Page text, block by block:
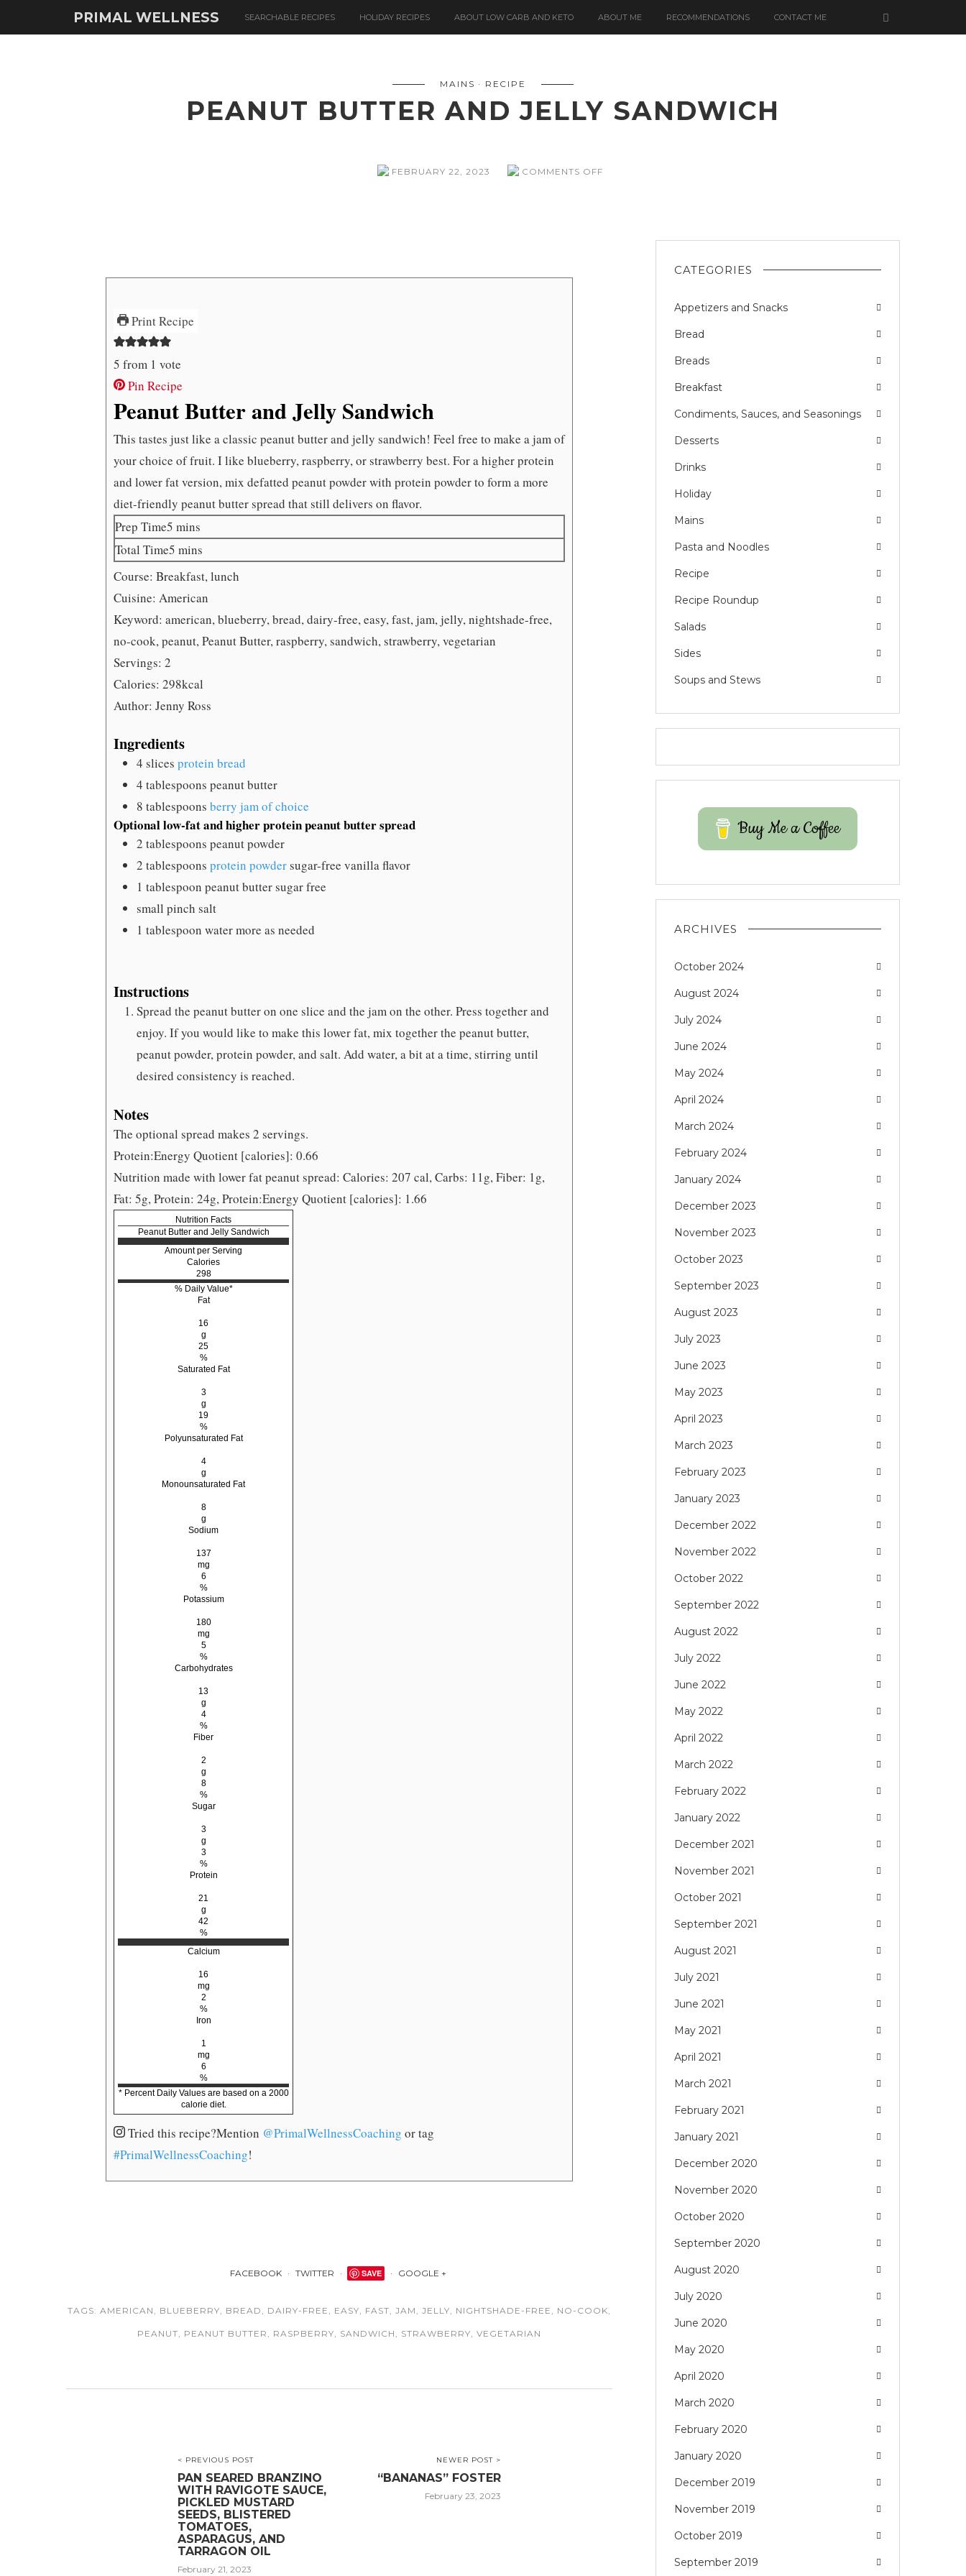
PRIMAL WELLNESS SEARCHABLE RECIPES HOLIDAY RECIPES ABOUT LOW CARB AND KETO ABOUT ME RECOMMENDATIONS CONTACT ME
MAINS RECIPE
PEANUT BUTTER AND JELLY SANDWICH
FEBRUARY 22, 2023 COMMENTS OFF
SANDWICH
Print Recipe
5 from 1 vote
Pin Recipe
Peanut Butter and Jelly Sandwich
This tastes just like a classic peanut butter and jelly sandwich! Feel free to make a jam of
your choice of fruit. I like blueberry, raspberry, or strawberry best. For a higher protein
and lower fat version, mix defatted peanut powder with protein powder to form a more
diet-friendly peanut butter spread that still delivers on flavor.
Prep Time5 minutes
mins
Total Time5 minutes
mins
Course: Breakfast, lunch
Cuisine: American
Keyword: american, blueberry, bread, dairy-free, easy, fast, jam, jelly, nightshade-free,
no-cook, peanut, Peanut Butter, raspberry, sandwich, strawberry, vegetarian
Servings: 2
Calories: 298kcal
Author: Jenny Ross
Ingredients
4 slices protein bread
4 tablespoons peanut butter
8 tablespoons berry jam of choice
Optional low-fat and higher protein peanut butter spread
2 tablespoons peanut powder
2 tablespoons protein powdersugar-free vanilla flavor
1 tablespoon peanut buttersugar free
small pinch salt
1 tablespoon watermore as needed
Instructions
Spread the peanut butter on one slice and the jam on the other. Press together and
enjoy. If you would like to make this lower fat, mix together the peanut butter,
peanut powder, protein powder, and salt. Add water, a bit at a time, stirring until
desired consistency is reached.
Notes
The optional spread makes 2 servings.
Protein:Energy Quotient [calories]: 0.66
Nutrition made with lower fat peanut spread: Calories: 207 cal, Carbs: 11g, Fiber: 1g,
Fat: 5g, Protein: 24g, Protein:Energy Quotient [calories]: 1.66
Nutrition Facts
Peanut Butter and Jelly Sandwich
Amount per Serving
Calories
298
% Daily Value*
Fat
16
g
25
%
Saturated Fat
3
g
19
%
Polyunsaturated Fat
4
g
Monounsaturated Fat
8
g
Sodium
137
mg
6
%
Potassium
180
mg
5
%
Carbohydrates
13
g
4
%
Fiber
2
g
8
%
Sugar
3
g
3
%
Protein
21
g
42
%
Calcium
16
mg
2
%
Iron
1
mg
6
%
* Percent Daily Values are based on a 2000
calorie diet.
Tried this recipe?Mention @PrimalWellnessCoaching or tag
#PrimalWellnessCoaching!
FACEBOOK TWITTER SAVE GOOGLE +
TAGS: AMERICAN BLUEBERRY BREAD DAIRY-FREE EASY FAST JAM JELLY NIGHTSHADE-FREE NO-COOK
PEANUT PEANUT BUTTER RASPBERRY SANDWICH STRAWBERRY VEGETARIAN
< PREVIOUS POST
PAN SEARED BRANZINO
WITH RAVIGOTE SAUCE,
PICKLED MUSTARD
SEEDS, BLISTERED
TOMATOES,
ASPARAGUS, AND
TARRAGON OIL
February 21, 2023
NEWER POST >
“BANANAS” FOSTER
February 23, 2023
CATEGORIES
Appetizers and Snacks
Bread
Breads
Breakfast
Condiments, Sauces, and Seasonings
Desserts
Drinks
Holiday
Mains
Pasta and Noodles
Recipe
Recipe Roundup
Salads
Sides
Soups and Stews
Buy Me a Coffee
ARCHIVES
October 2024
August 2024
July 2024
June 2024
May 2024
April 2024
March 2024
February 2024
January 2024
December 2023
November 2023
October 2023
September 2023
August 2023
July 2023
June 2023
May 2023
April 2023
March 2023
February 2023
January 2023
December 2022
November 2022
October 2022
September 2022
August 2022
July 2022
June 2022
May 2022
April 2022
March 2022
February 2022
January 2022
December 2021
November 2021
October 2021
September 2021
August 2021
July 2021
June 2021
May 2021
April 2021
March 2021
February 2021
January 2021
December 2020
November 2020
October 2020
September 2020
August 2020
July 2020
June 2020
May 2020
April 2020
March 2020
February 2020
January 2020
December 2019
November 2019
October 2019
September 2019